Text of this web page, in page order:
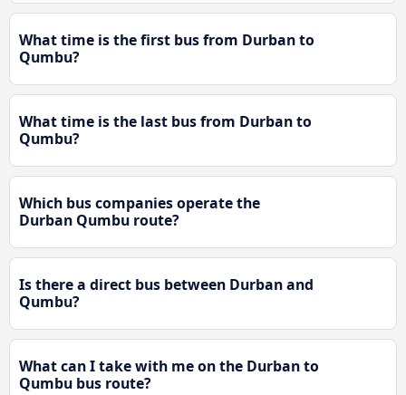
What time is the first bus from Durban to
Qumbu?
What time is the last bus from Durban to
Qumbu?
Which bus companies operate the
Durban Qumbu route?
Is there a direct bus between Durban and
Qumbu?
What can I take with me on the Durban to
Qumbu bus route?